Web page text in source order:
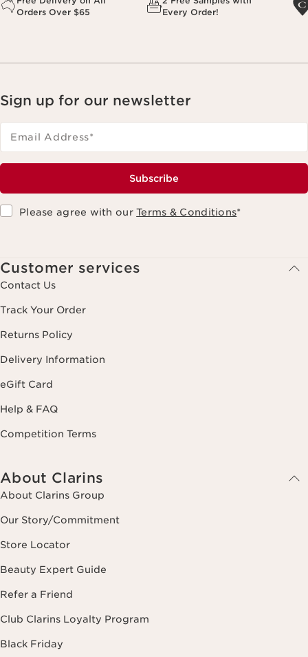
Orders Over $65
Every Order!
Sign up for our newsletter
Email Address*
Subscribe
Please agree with ourTerms & Conditions*
Customer services
Contact Us
Track Your Order
Returns Policy
Delivery Information
eGift Card
Help & FAQ
Competition Terms
About Clarins
About Clarins Group
Our Story/Commitment
Store Locator
Beauty Expert Guide
Refer a Friend
Club Clarins Loyalty Program
Black Friday